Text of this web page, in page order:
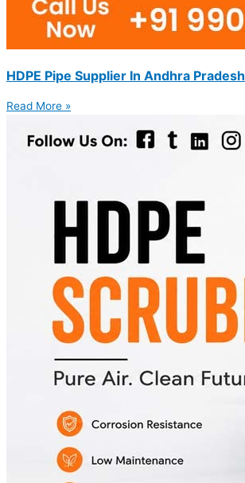
HDPE Pipe Supplier In Andhra Pradesh
Read More »